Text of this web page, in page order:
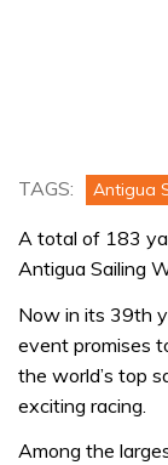
TAGS: Antigua
A total of 183
Antigua Sailing
Now in its 39th
event promises
the world’s top
exciting racing.
Among the